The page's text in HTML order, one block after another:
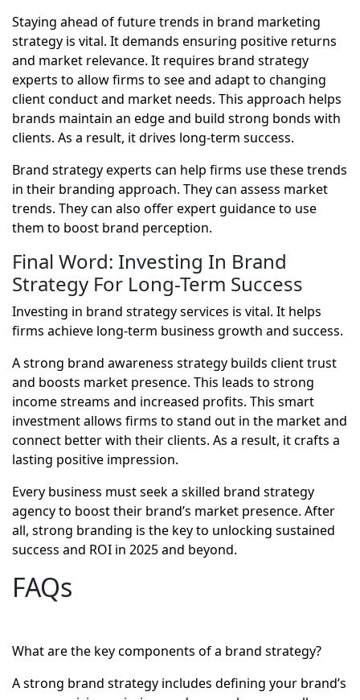
Staying ahead of future trends in brand marketing
strategy is vital. It demands ensuring positive returns
and market relevance. It requires brand strategy
experts to allow firms to see and adapt to changing
client conduct and market needs. This approach helps
brands maintain an edge and build strong bonds with
clients. As a result, it drives long-term success.
Brand strategy experts can help firms use these trends
in their branding approach. They can assess market
trends. They can also offer expert guidance to use
them to boost brand perception.
Final Word: Investing In Brand
Strategy For Long-Term Success
Investing in brand strategy services is vital. It helps
firms achieve long-term business growth and success.
A strong brand awareness strategy builds client trust
and boosts market presence. This leads to strong
income streams and increased profits. This smart
investment allows firms to stand out in the market and
connect better with their clients. As a result, it crafts a
lasting positive impression.
Every business must seek a skilled brand strategy
agency to boost their brand’s market presence. After
all, strong branding is the key to unlocking sustained
success and ROI in 2025 and beyond.
FAQs
What are the key components of a brand strategy?
A strong brand strategy includes defining your brand’s